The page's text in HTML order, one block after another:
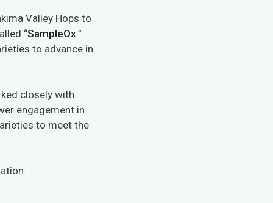
Valley Hops to
“SampleOx.”
to advance in
closely with
engagement in
to meet the